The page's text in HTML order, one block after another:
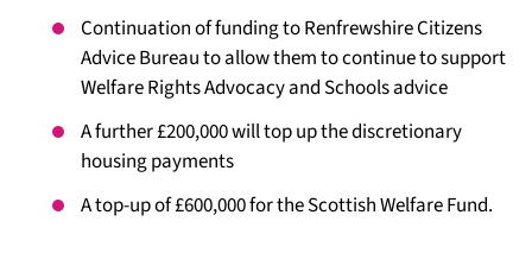
Continuation of funding to Renfrewshire Citizens
Advice Bureau to allow them to continue to support
Welfare Rights Advocacy and Schools advice
A further £200,000 will top up the discretionary
housing payments
A top-up of £600,000 for the Scottish Welfare Fund.